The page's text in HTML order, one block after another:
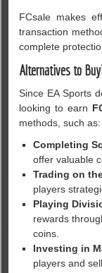
FCsale makes
transaction
complete
Alternatives to
Since EA Sports
looking to earn
methods, such as:
Completing
offer valuable
Trading on
players
Playing
rewards
coins.
Investing in
players and